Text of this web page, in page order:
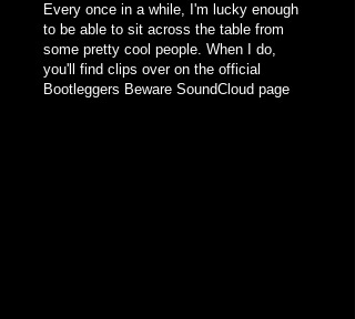
​Every once in a while, I'm lucky enough
to be able to sit across the table from
some pretty cool people. When I do,
you'll find clips over on the official
Bootleggers Beware SoundCloud page